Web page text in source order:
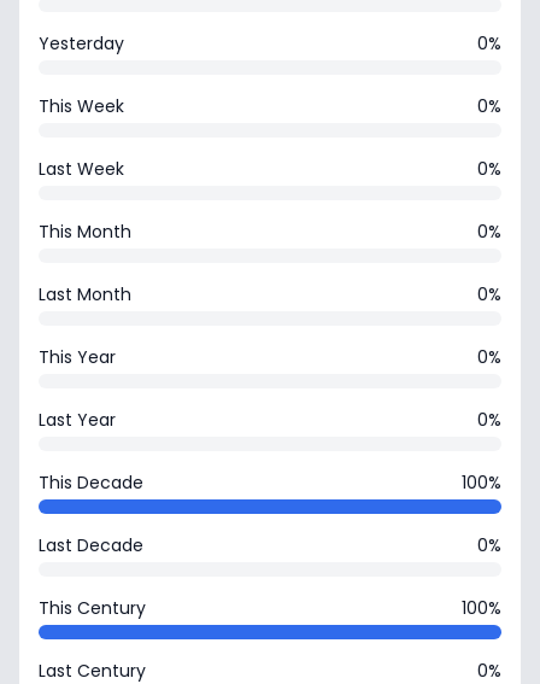
Yesterday 0%
This Week 0%
Last Week 0%
This Month 0%
Last Month 0%
This Year 0%
Last Year 0%
This Decade 100%
Last Decade 0%
This Century 100%
Last Century 0%